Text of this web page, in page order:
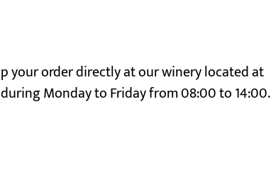
your order directly at our winery located at
during Monday to Friday from 08:00 to 14:00.